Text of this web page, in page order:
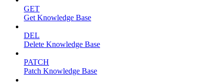
GET
Get Knowledge Base
DEL
Delete Knowledge Base
PATCH
Patch Knowledge Base